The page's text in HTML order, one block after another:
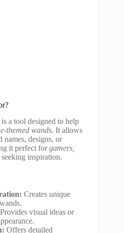
is a tool designed to help
themed wands. It allows
names, designs, or
it perfect forgamers,
seeking inspiration.
Creates unique
Provides visual ideas or
Offers detailed